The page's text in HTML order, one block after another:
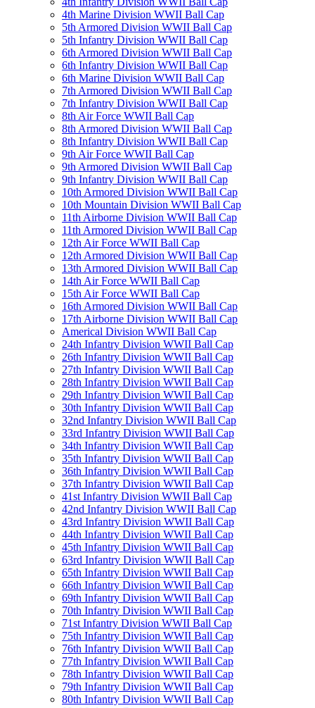
4th Marine Division WWII Ball Cap
5th Armored Division WWII Ball Cap
5th Infantry Division WWII Ball Cap
6th Armored Division WWII Ball Cap
6th Infantry Division WWII Ball Cap
6th Marine Division WWII Ball Cap
7th Armored Division WWII Ball Cap
7th Infantry Division WWII Ball Cap
8th Air Force WWII Ball Cap
8th Armored Division WWII Ball Cap
8th Infantry Division WWII Ball Cap
9th Air Force WWII Ball Cap
9th Armored Division WWII Ball Cap
9th Infantry Division WWII Ball Cap
10th Armored Division WWII Ball Cap
10th Mountain Division WWII Ball Cap
11th Airborne Division WWII Ball Cap
11th Armored Division WWII Ball Cap
12th Air Force WWII Ball Cap
12th Armored Division WWII Ball Cap
13th Armored Division WWII Ball Cap
14th Air Force WWII Ball Cap
15th Air Force WWII Ball Cap
16th Armored Division WWII Ball Cap
17th Airborne Division WWII Ball Cap
Americal Division WWII Ball Cap
24th Infantry Division WWII Ball Cap
26th Infantry Division WWII Ball Cap
27th Infantry Division WWII Ball Cap
28th Infantry Division WWII Ball Cap
29th Infantry Division WWII Ball Cap
30th Infantry Division WWII Ball Cap
32nd Infantry Division WWII Ball Cap
33rd Infantry Division WWII Ball Cap
34th Infantry Division WWII Ball Cap
35th Infantry Division WWII Ball Cap
36th Infantry Division WWII Ball Cap
37th Infantry Division WWII Ball Cap
41st Infantry Division WWII Ball Cap
42nd Infantry Division WWII Ball Cap
43rd Infantry Division WWII Ball Cap
44th Infantry Division WWII Ball Cap
45th Infantry Division WWII Ball Cap
63rd Infantry Division WWII Ball Cap
65th Infantry Division WWII Ball Cap
66th Infantry Division WWII Ball Cap
69th Infantry Division WWII Ball Cap
70th Infantry Division WWII Ball Cap
71st Infantry Division WWII Ball Cap
75th Infantry Division WWII Ball Cap
76th Infantry Division WWII Ball Cap
77th Infantry Division WWII Ball Cap
78th Infantry Division WWII Ball Cap
79th Infantry Division WWII Ball Cap
80th Infantry Division WWII Ball Cap